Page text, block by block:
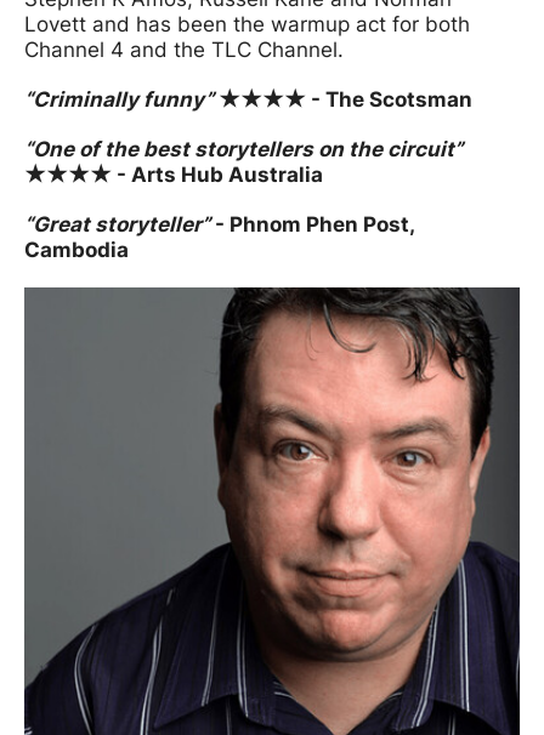
Lovett and has been the warmup act for both
Channel 4 and the TLC Channel.
“Criminally funny”★★★★ - The Scotsman
“One of the best storytellers on the circuit”
★★★★ - Arts Hub Australia
“Great storyteller”- Phnom Phen Post,
Cambodia